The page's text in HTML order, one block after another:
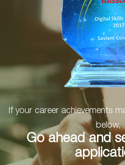
If your career achievements
below,
Go ahead and